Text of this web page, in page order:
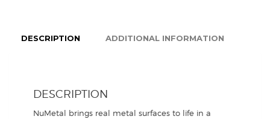
DESCRIPTION ADDITIONAL INFORMATION
DESCRIPTION
NuMetal brings real metal surfaces to life in a